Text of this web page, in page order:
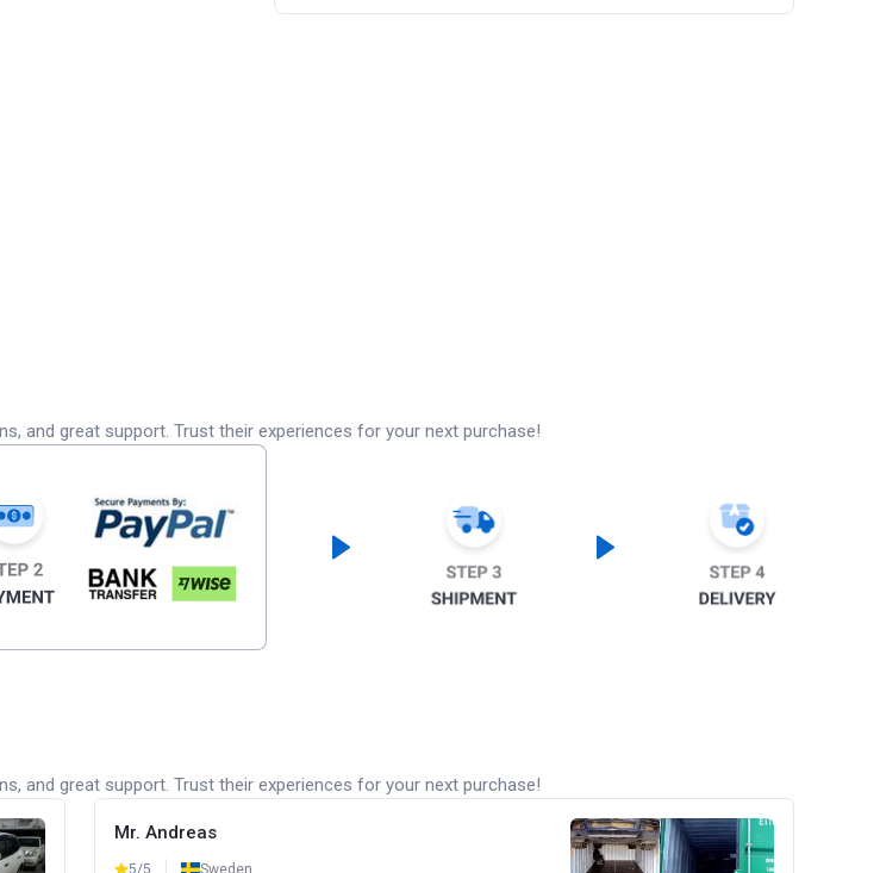
and great support. Trust their experiences for your next purchase!
and great support. Trust their experiences for your next purchase!
Mr. Andreas
5/5 Sweden